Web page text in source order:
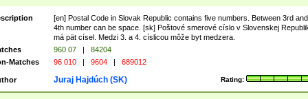
[en] Postal Code in Slovak Republic contains five numbers. Between 3rd and
4th number can be space. [sk] Poštové smerové císlo v Slovenskej
má pät císel. Medzi 3. a 4. císlicou môže byt medzera.
960 07 |
84204
Matches
96 010 | 9604 | 689012
Rating:
Juraj Hajdúch (SK)